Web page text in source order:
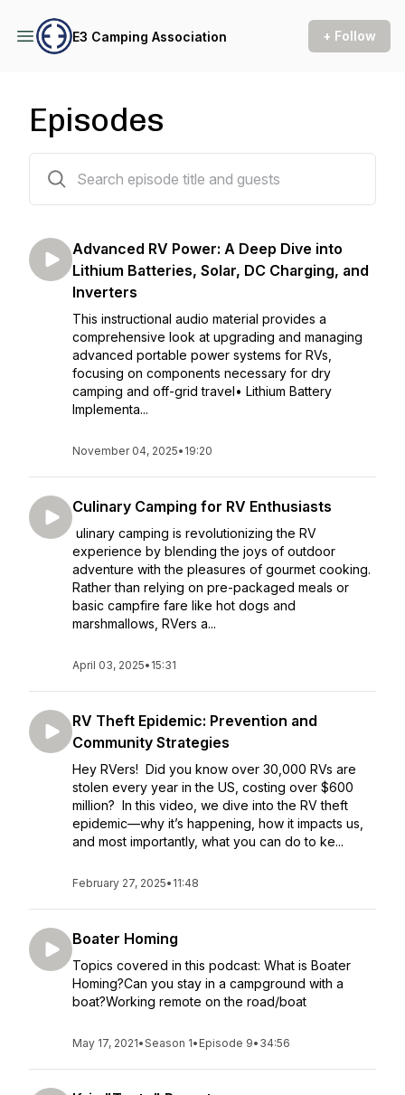
E3 Camping Association + Follow
Episodes
Advanced RV Power: A Deep Dive into
Lithium Batteries, Solar, DC Charging, and
Inverters
This instructional audio material provides a
comprehensive look at upgrading and managing
advanced portable power systems for RVs,
focusing on components necessary for dry
camping and off-grid travel• Lithium Battery
Implementa...
November 04, 2025• 19:20
Culinary Camping for RV Enthusiasts
ulinary camping is revolutionizing the RV
experience by blending the joys of outdoor
adventure with the pleasures of gourmet cooking.
Rather than relying on pre-packaged meals or
basic campfire fare like hot dogs and
marshmallows, RVers a...
April 03, 2025• 15:31
RV Theft Epidemic: Prevention and
Community Strategies
Hey RVers! Did you know over 30,000 RVs are
stolen every year in the US, costing over $600
million? In this video, we dive into the RV theft
epidemic—why it’s happening, how it impacts us,
and most importantly, what you can do to ke...
February 27, 2025• 11:48
Boater Homing
Topics covered in this podcast: What is Boater
Homing?Can you stay in a campground with a
boat?Working remote on the road/boat
May 17, 2021•Season 1• Episode 9• 34:56